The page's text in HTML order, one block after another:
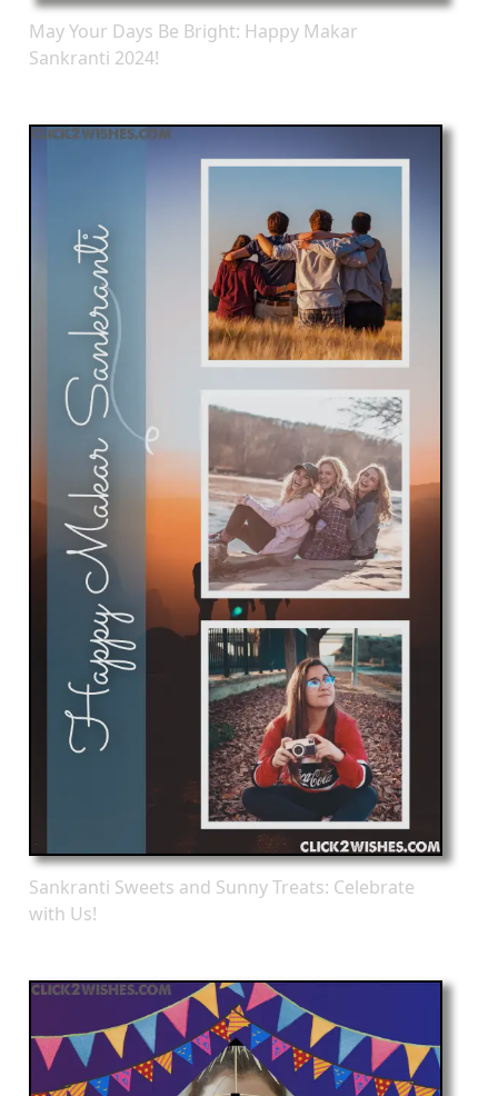
May Your Days Be Bright: Happy Makar
Sankranti 2024!
Sankranti Sweets and Sunny Treats: Celebrate
with Us!